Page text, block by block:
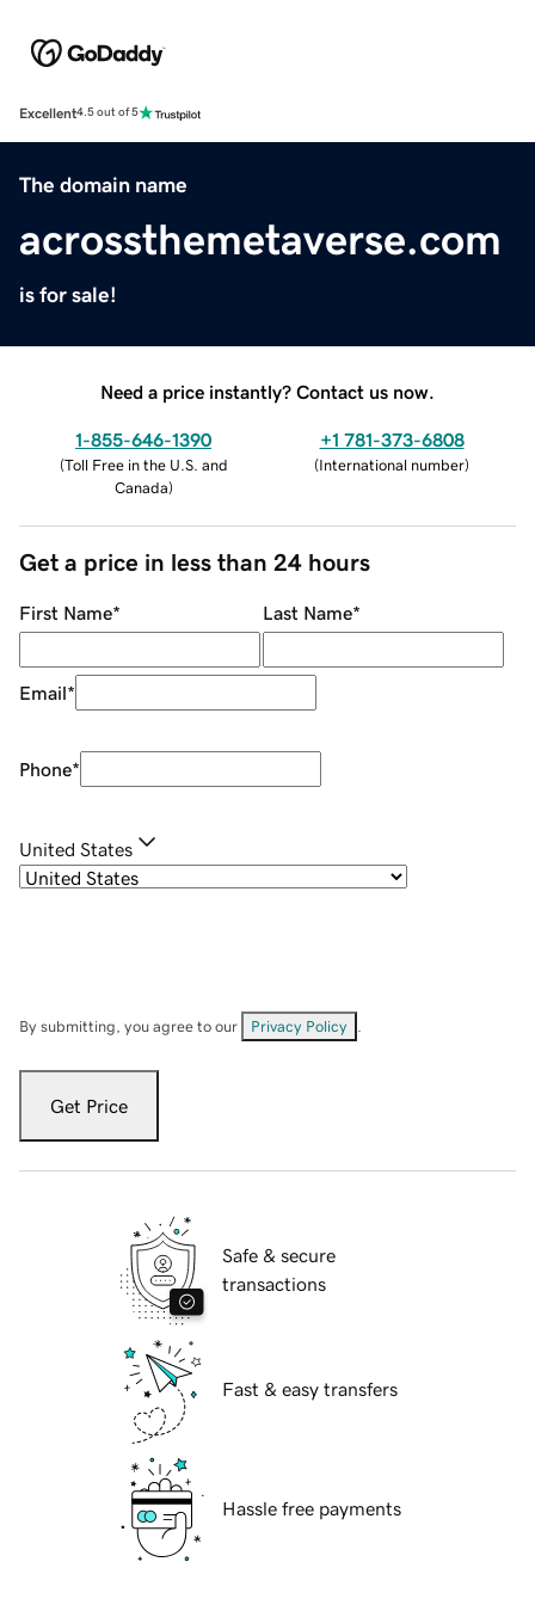
Excellent4.5 out of 5
The domain name
acrossthemetaverse.com
is for sale!
Need a price instantly? Contact us now.
1-855-646-1390
(Toll Free in the U.S. and
Canada)
+1 781-373-6808
(International number)
Get a price in less than 24 hours
First Name* Last Name*
Email*
Phone*
United States
By submitting, you agree to our Privacy Policy
Get Price
Safe & secure
transactions
Fast & easy transfers
Hassle free payments